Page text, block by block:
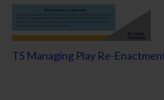
TS Managing Play Re-